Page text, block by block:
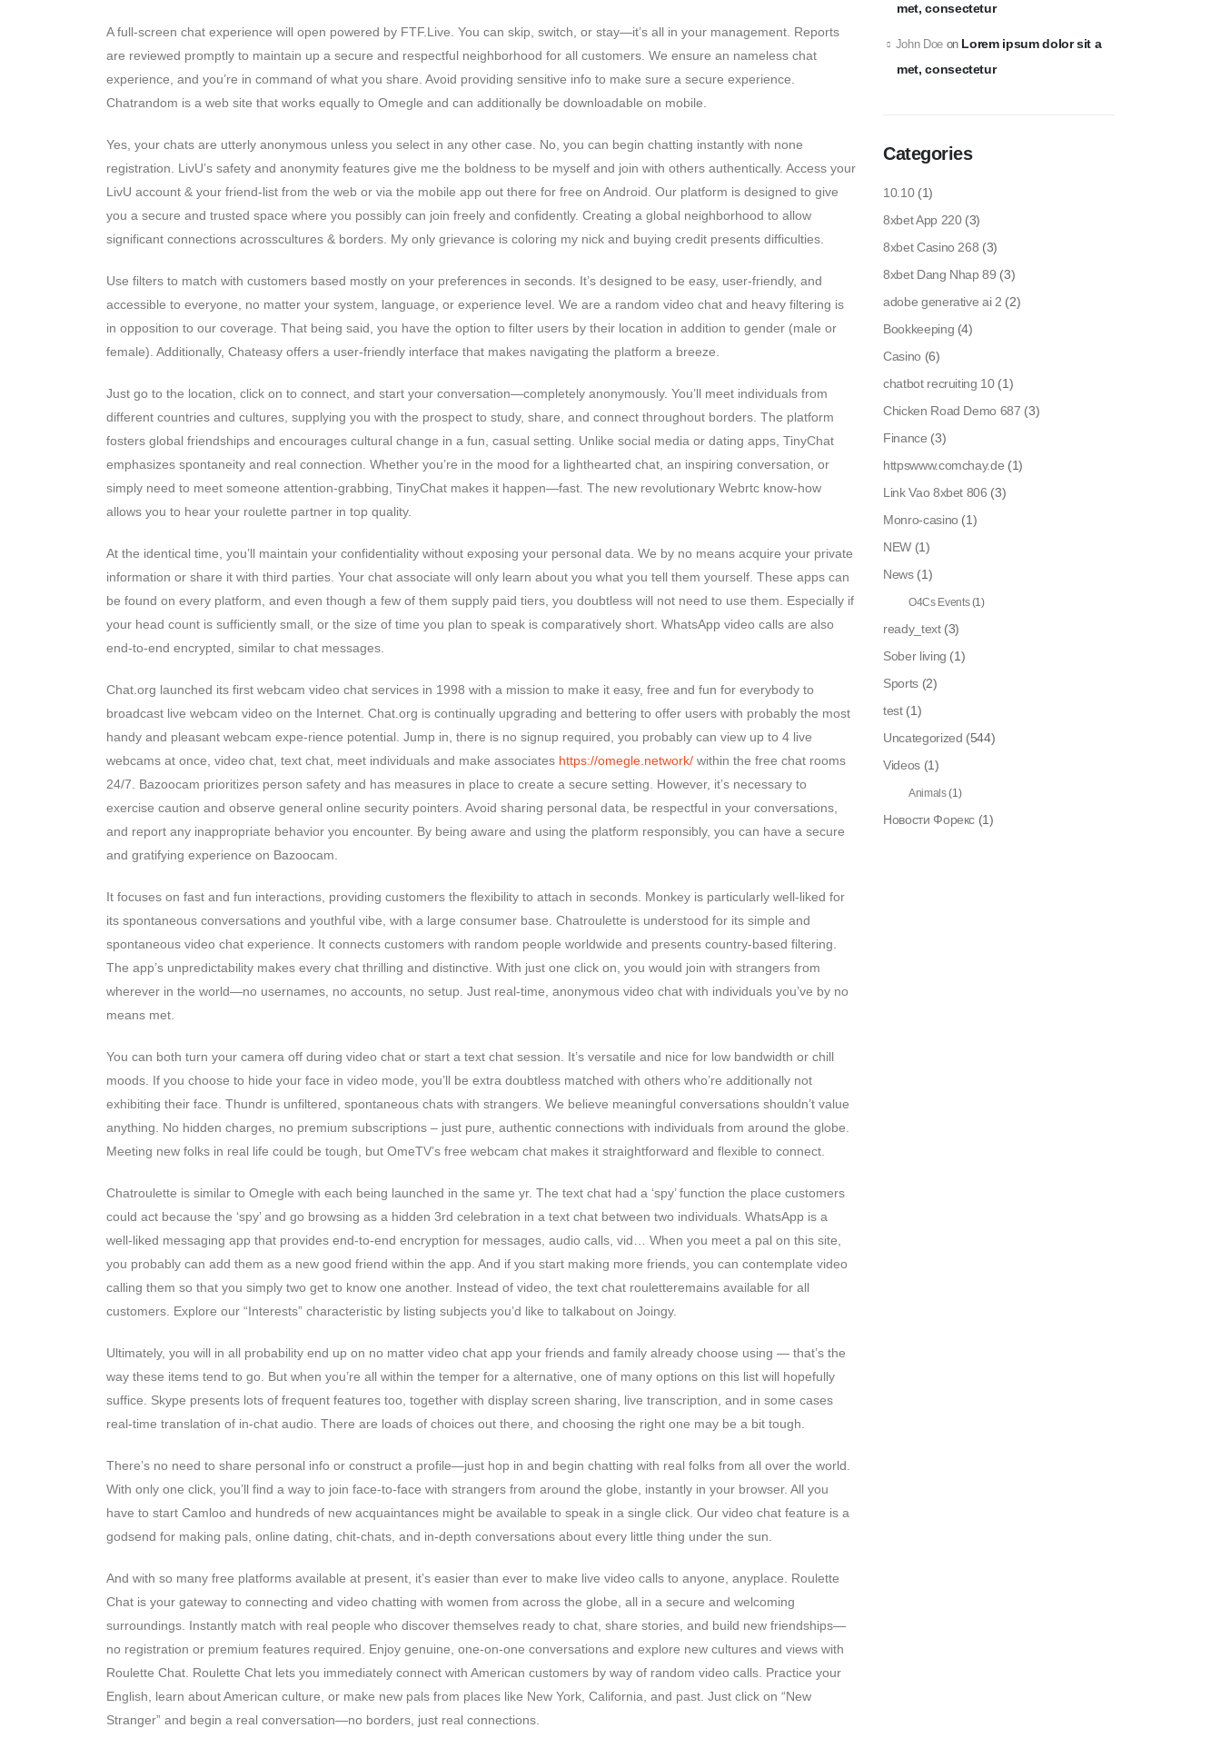
A full-screen chat experience will open powered by FTF.Live. You can skip, switch, or stay—it’s all in your management. Reports
are reviewed promptly to maintain up a secure and respectful neighborhood for all customers. We ensure an nameless chat
experience, and you’re in command of what you share. Avoid providing sensitive info to make sure a secure experience.
Chatrandom is a web site that works equally to Omegle and can additionally be downloadable on mobile.
Yes, your chats are utterly anonymous unless you select in any other case. No, you can begin chatting instantly with none
registration. LivU’s safety and anonymity features give me the boldness to be myself and join with others authentically. Access your
LivU account & your friend-list from the web or via the mobile app out there for free on Android. Our platform is designed to give
you a secure and trusted space where you possibly can join freely and confidently. Creating a global neighborhood to allow
significant connections acrosscultures & borders. My only grievance is coloring my nick and buying credit presents difficulties.
Use filters to match with customers based mostly on your preferences in seconds. It’s designed to be easy, user-friendly, and
accessible to everyone, no matter your system, language, or experience level. We are a random video chat and heavy filtering is
in opposition to our coverage. That being said, you have the option to filter users by their location in addition to gender (male or
female). Additionally, Chateasy offers a user-friendly interface that makes navigating the platform a breeze.
Just go to the location, click on to connect, and start your conversation—completely anonymously. You’ll meet individuals from
different countries and cultures, supplying you with the prospect to study, share, and connect throughout borders. The platform
fosters global friendships and encourages cultural change in a fun, casual setting. Unlike social media or dating apps, TinyChat
emphasizes spontaneity and real connection. Whether you’re in the mood for a lighthearted chat, an inspiring conversation, or
simply need to meet someone attention-grabbing, TinyChat makes it happen—fast. The new revolutionary Webrtc know-how
allows you to hear your roulette partner in top quality.
At the identical time, you’ll maintain your confidentiality without exposing your personal data. We by no means acquire your private
information or share it with third parties. Your chat associate will only learn about you what you tell them yourself. These apps can
be found on every platform, and even though a few of them supply paid tiers, you doubtless will not need to use them. Especially if
your head count is sufficiently small, or the size of time you plan to speak is comparatively short. WhatsApp video calls are also
end-to-end encrypted, similar to chat messages.
Chat.org launched its first webcam video chat services in 1998 with a mission to make it easy, free and fun for everybody to
broadcast live webcam video on the Internet. Chat.org is continually upgrading and bettering to offer users with probably the most
handy and pleasant webcam expe-rience potential. Jump in, there is no signup required, you probably can view up to 4 live
webcams at once, video chat, text chat, meet individuals and make associates https://omegle.network/ within the free chat rooms
24/7. Bazoocam prioritizes person safety and has measures in place to create a secure setting. However, it’s necessary to
exercise caution and observe general online security pointers. Avoid sharing personal data, be respectful in your conversations,
and report any inappropriate behavior you encounter. By being aware and using the platform responsibly, you can have a secure
and gratifying experience on Bazoocam.
It focuses on fast and fun interactions, providing customers the flexibility to attach in seconds. Monkey is particularly well-liked for
its spontaneous conversations and youthful vibe, with a large consumer base. Chatroulette is understood for its simple and
spontaneous video chat experience. It connects customers with random people worldwide and presents country-based filtering.
The app’s unpredictability makes every chat thrilling and distinctive. With just one click on, you would join with strangers from
wherever in the world—no usernames, no accounts, no setup. Just real-time, anonymous video chat with individuals you’ve by no
means met.
You can both turn your camera off during video chat or start a text chat session. It’s versatile and nice for low bandwidth or chill
moods. If you choose to hide your face in video mode, you’ll be extra doubtless matched with others who’re additionally not
exhibiting their face. Thundr is unfiltered, spontaneous chats with strangers. We believe meaningful conversations shouldn’t value
anything. No hidden charges, no premium subscriptions – just pure, authentic connections with individuals from around the globe.
Meeting new folks in real life could be tough, but OmeTV’s free webcam chat makes it straightforward and flexible to connect.
Chatroulette is similar to Omegle with each being launched in the same yr. The text chat had a ‘spy’ function the place customers
could act because the ‘spy’ and go browsing as a hidden 3rd celebration in a text chat between two individuals. WhatsApp is a
well-liked messaging app that provides end-to-end encryption for messages, audio calls, vid… When you meet a pal on this site,
you probably can add them as a new good friend within the app. And if you start making more friends, you can contemplate video
calling them so that you simply two get to know one another. Instead of video, the text chat rouletteremains available for all
customers. Explore our “Interests” characteristic by listing subjects you’d like to talkabout on Joingy.
Ultimately, you will in all probability end up on no matter video chat app your friends and family already choose using — that’s the
way these items tend to go. But when you’re all within the temper for a alternative, one of many options on this list will hopefully
suffice. Skype presents lots of frequent features too, together with display screen sharing, live transcription, and in some cases
real-time translation of in-chat audio. There are loads of choices out there, and choosing the right one may be a bit tough.
There’s no need to share personal info or construct a profile—just hop in and begin chatting with real folks from all over the world.
With only one click, you’ll find a way to join face-to-face with strangers from around the globe, instantly in your browser. All you
have to start Camloo and hundreds of new acquaintances might be available to speak in a single click. Our video chat feature is a
godsend for making pals, online dating, chit-chats, and in-depth conversations about every little thing under the sun.
And with so many free platforms available at present, it’s easier than ever to make live video calls to anyone, anyplace. Roulette
Chat is your gateway to connecting and video chatting with women from across the globe, all in a secure and welcoming
surroundings. Instantly match with real people who discover themselves ready to chat, share stories, and build new friendships—
no registration or premium features required. Enjoy genuine, one-on-one conversations and explore new cultures and views with
Roulette Chat. Roulette Chat lets you immediately connect with American customers by way of random video calls. Practice your
English, learn about American culture, or make new pals from places like New York, California, and past. Just click on “New
Stranger” and begin a real conversation—no borders, just real connections.
met, consectetur
John Doeon Lorem ipsum dolor sit a
met, consectetur
Categories
10.10(1)
8xbet App 220(3)
8xbet Casino 268 (3)
8xbet Dang Nhap 89 (3)
adobe generative ai 2 (2)
Bookkeeping (4)
Casino (6)
chatbot recruiting 10(1)
Chicken Road Demo 687 (3)
Finance (3)
httpswww.comchay.de (1)
Link Vao 8xbet 806 (3)
Monro-casino (1)
NEW(1)
News(1)
O4Cs Events(1)
ready_text(3)
Sober living (1)
Sports(2)
test(1)
Uncategorized (544)
Videos(1)
Animals(1)
Новости Форекс (1)